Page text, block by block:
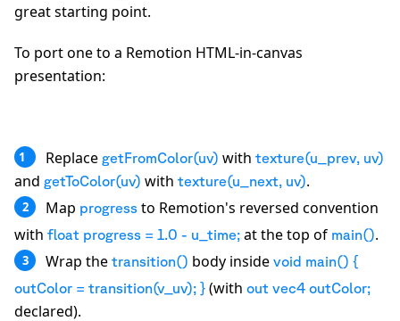
great starting point.
To port one to a Remotion HTML-in-canvas
presentation:
1 Replace getFromColor(uv) with texture(u_prev, uv)
and getToColor(uv) with texture(u_next, uv).
2 Map progress to Remotion's reversed convention
with float progress = 1.0 - u_time; at the top of main().
3 Wrap the transition() body inside void main() {
outColor = transition(v_uv); } (with out vec4 outColor;
declared).